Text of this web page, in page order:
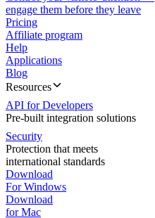
engage them before they leave
Pricing
Affiliate program
Help
Applications
Blog
Resources
API for Developers
Pre-built integration solutions
Security
Protection that meets
international standards
Download
For Windows
Download
for Mac